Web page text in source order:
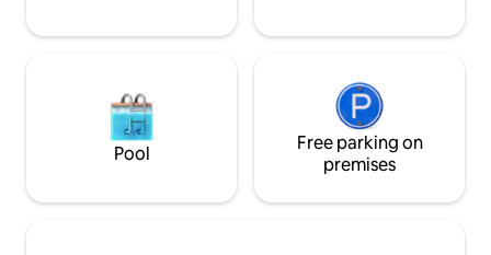
Pool
Free parking on
premises